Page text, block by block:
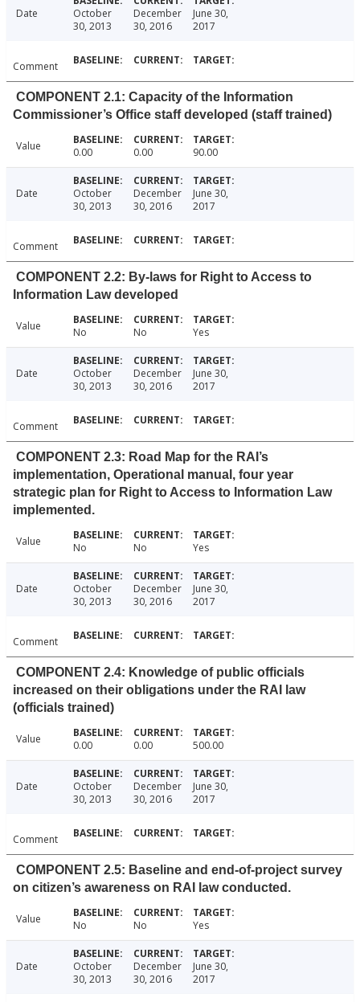
Date
October
30, 2013
December
30, 2016
June 30,
2017
Comment
COMPONENT 2.1: Capacity of the Information
Commissioner’s Office staff developed (staff trained)
Value 0.00 0.00 90.00
Date
October
30, 2013
December
30, 2016
June 30,
2017
Comment
COMPONENT 2.2: By-laws for Right to Access to
Information Law developed
Value No No Yes
Date
October
30, 2013
December
30, 2016
June 30,
2017
Comment
COMPONENT 2.3: Road Map for the RAI’s
implementation, Operational manual, four year
strategic plan for Right to Access to Information Law
implemented.
Value No No Yes
Date
October
30, 2013
December
30, 2016
June 30,
2017
Comment
COMPONENT 2.4: Knowledge of public officials
increased on their obligations under the RAI law
(officials trained)
Value 0.00 0.00 500.00
Date
October
30, 2013
December
30, 2016
June 30,
2017
Comment
COMPONENT 2.5: Baseline and end-of-project survey
on citizen’s awareness on RAI law conducted.
Value No No Yes
Date
October
30, 2013
December
30, 2016
June 30,
2017